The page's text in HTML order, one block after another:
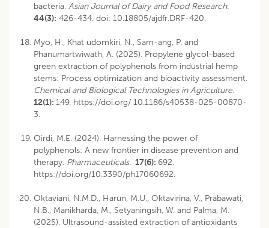
bacteria. Asian Journal of Dairy and Food Research.
44(3): 426-434. doi: 10.18805/ajdfr.DRF-420.
Myo, H., Khat udomkiri, N., Sam-ang, P. and
Phanumartwiwath, A. (2025). Propylene glycol-based
green extraction of polyphenols from industrial hemp
stems: Process optimization and bioactivity assessment.
Chemical and Biological Technologies in Agriculture.
12(1): 149. https://doi.org/ 10.1186/s40538-025-00870-
3.
Oirdi, M.E. (2024). Harnessing the power of
polyphenols: A new frontier in disease prevention and
therapy. Pharmaceuticals. 17(6): 692.
https://doi.org/10.3390/ph17060692.
Oktaviani, N.M.D., Harun, M.U., Oktavirina, V., Prabawati,
N.B., Manikharda, M., Setyaningsih, W. and Palma, M.
(2025). Ultrasound-assisted extraction of antioxidants